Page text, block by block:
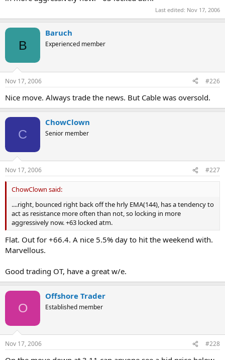
Last edited: Nov 17, 2006
B
Baruch
Experienced member
Nov 17, 2006 #226
Nice move. Always trade the news. But Cable was oversold.
C
ChowClown
Senior member
Nov 17, 2006 #227
ChowClown said:
....right, bounced right back off the hrly EMA(144), has a tendency to
act as resistance more often than not, so locking in more
aggressively now. +63 locked atm.
Flat. Out for +66.4. A nice 5.5% day to hit the weekend with.
Marvellous.
Good trading OT, have a great w/e.
O
Offshore Trader
Established member
Nov 17, 2006 #228